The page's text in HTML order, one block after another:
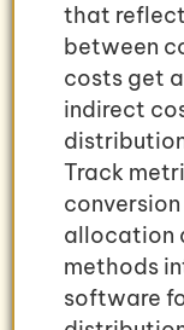
that
between
costs get
indirect
Track
allocation
methods
software